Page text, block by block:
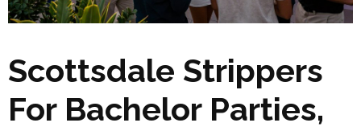
Scottsdale Strippers
For Bachelor Parties,